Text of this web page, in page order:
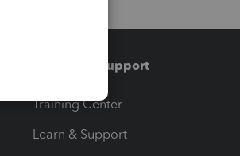
Training & support
Training Center
Learn & Support